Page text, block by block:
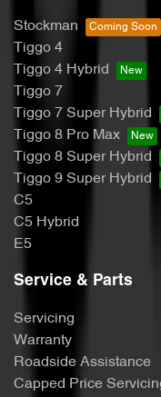
Stockman
Tiggo 4
Tiggo 4 Hybrid
Tiggo 7
Tiggo 7 Super Hybrid
Tiggo 8 Pro Max
Tiggo 8 Super Hybrid
Tiggo 9 Super Hybrid
C5
C5 Hybrid
E5
Service & Parts
Servicing
Warranty
Roadside Assistance
Capped Price